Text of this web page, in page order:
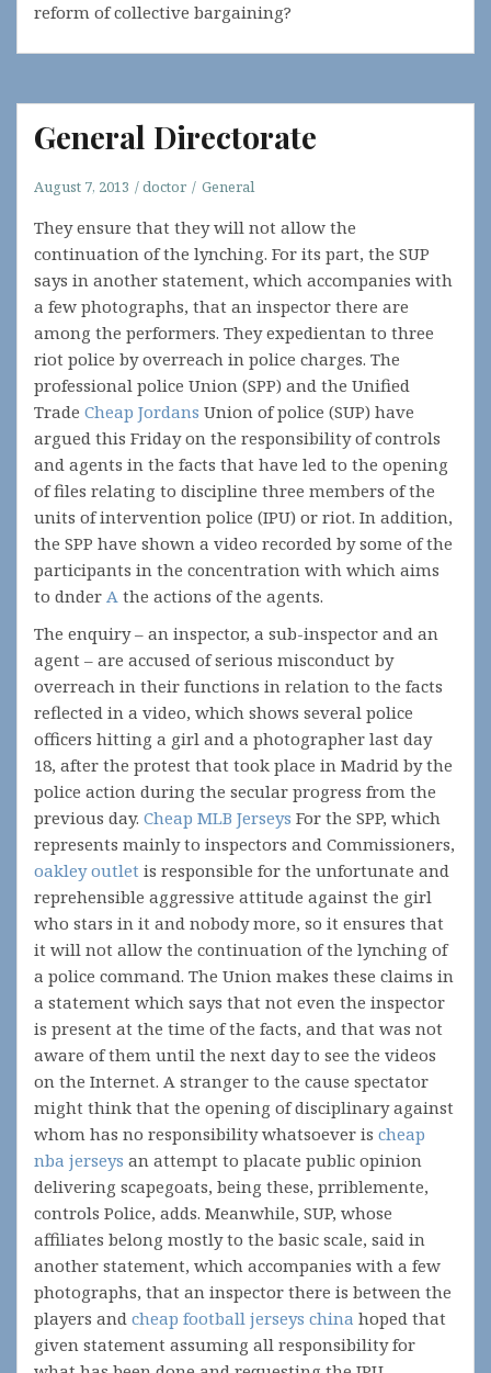
reform of collective bargaining?
General Directorate
August 7, 2013 doctor General
They ensure that they will not allow the
continuation of the lynching. For its part, the SUP
says in another statement, which accompanies with
a few photographs, that an inspector there are
among the performers. They expedientan to three
riot police by overreach in police charges. The
professional police Union (SPP) and the Unified
Trade Cheap Jordans Union of police (SUP) have
argued this Friday on the responsibility of controls
and agents in the facts that have led to the opening
of files relating to discipline three members of the
units of intervention police (IPU) or riot. In addition,
the SPP have shown a video recorded by some of the
participants in the concentration with which aims
to dnder A the actions of the agents.
The enquiry – an inspector, a sub-inspector and an
agent – are accused of serious misconduct by
overreach in their functions in relation to the facts
reflected in a video, which shows several police
officers hitting a girl and a photographer last day
18, after the protest that took place in Madrid by the
police action during the secular progress from the
previous day. Cheap MLB Jerseys For the SPP, which
represents mainly to inspectors and Commissioners,
oakley outlet is responsible for the unfortunate and
reprehensible aggressive attitude against the girl
who stars in it and nobody more, so it ensures that
it will not allow the continuation of the lynching of
a police command. The Union makes these claims in
a statement which says that not even the inspector
is present at the time of the facts, and that was not
aware of them until the next day to see the videos
on the Internet. A stranger to the cause spectator
might think that the opening of disciplinary against
whom has no responsibility whatsoever is cheap
nba jerseys an attempt to placate public opinion
delivering scapegoats, being these, prriblemente,
controls Police, adds. Meanwhile, SUP, whose
affiliates belong mostly to the basic scale, said in
another statement, which accompanies with a few
photographs, that an inspector there is between the
players and cheap football jerseys china hoped that
given statement assuming all responsibility for